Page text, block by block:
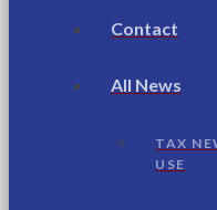
Contact
All News
TAX
USE